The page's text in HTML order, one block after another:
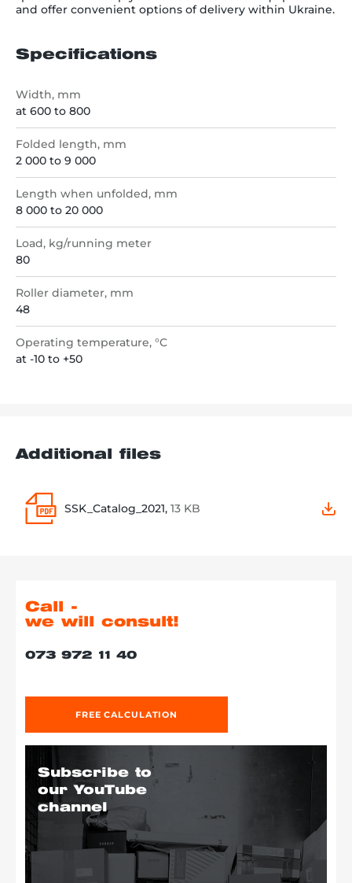
and offer convenient options of delivery within Ukraine.
Specifications
Width, mm
at 600 to 800
Folded length, mm
2 000 to 9 000
Length when unfolded, mm
8 000 to 20 000
Load, kg/running meter
80
Roller diameter, mm
48
Operating temperature, °C
at -10 to +50
Additional files
SSK_Catalog_2021, 13 KB
Call -
we will consult!
073 972 11 40
FREE CALCULATION
Subscribe to
our YouTube
channel